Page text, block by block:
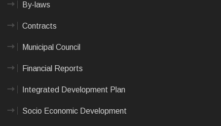
By-laws
Contracts
Municipal Council
Financial Reports
Integrated Development Plan
Socio Economic Development